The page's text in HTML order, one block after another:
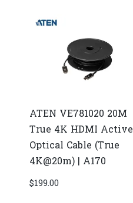
ATEN VE781020 20M
True 4K HDMI Active
Optical Cable (True
4K@20m) | A170
$199.00